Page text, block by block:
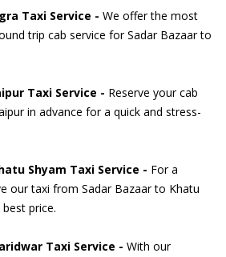
Taxi Service - We offer the most
trip cab service for Sadar Bazaar to
Taxi Service - Reserve your cab
in advance for a quick and stress-
Shyam Taxi Service - For a
our taxi from Sadar Bazaar to Khatu
price.
Taxi Service - With our